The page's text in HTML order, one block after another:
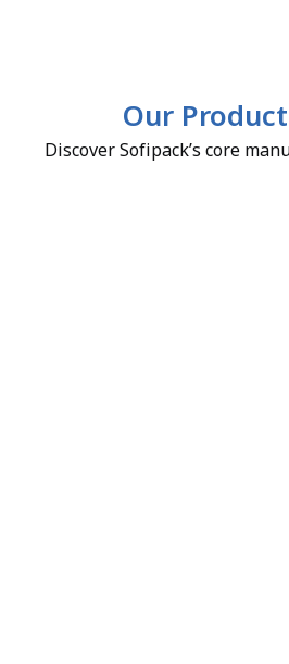
Our
Discover Sofipack’s core